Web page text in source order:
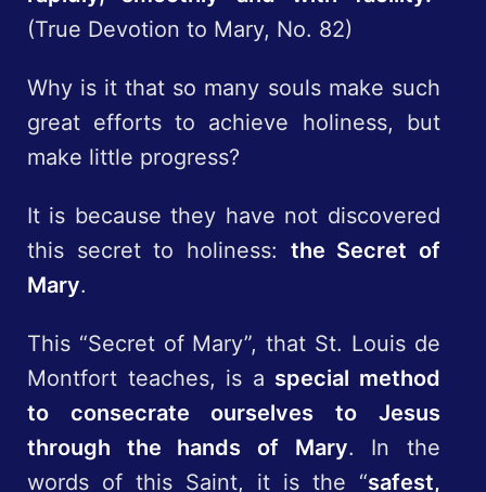
(True Devotion to Mary, No. 82)
Why is it that so many souls make such
great efforts to achieve holiness, but
make little progress?
It is because they have not discovered
this secret to holiness: the Secret of
Mary.
This “Secret of Mary”, that St. Louis de
Montfort teaches, is a special method
to consecrate ourselves to Jesus
through the hands of Mary. In the
words of this Saint, it is the “safest,